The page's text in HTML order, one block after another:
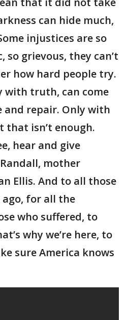
can hide much,
injustices are so
so grievous, they can’t
how hard people try.
with truth, can come
and repair. Only with
isn’t enough.
hear and give
mother
Ellis. And to all those
ago, for all the
who suffered, to
why we’re here, to
sure America knows